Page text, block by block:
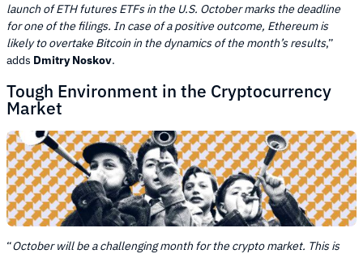
launch of ETH futures ETFs in the U.S. October marks the deadline
for one of the filings. In case of a positive outcome, Ethereum is
likely to overtake Bitcoin in the dynamics of the month’s results,”
adds Dmitry Noskov.
Tough Environment in the Cryptocurrency
Market
“October will be a challenging month for the crypto market. This is